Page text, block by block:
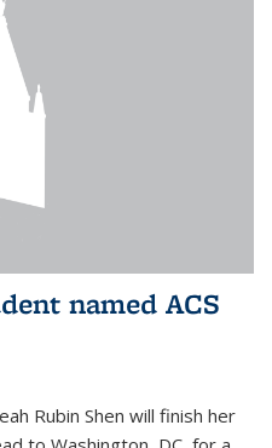
named ACS
Rubin Shen will finish her